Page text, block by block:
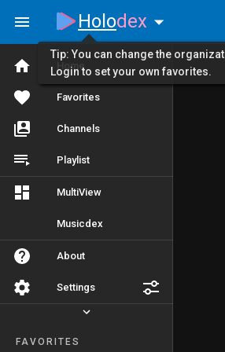
Home
Favorites
Channels
Playlist
MultiView
Musicdex
About
Settings
FAVORITES
Holodex
Tip: You can change the
Login to set your own favorites.